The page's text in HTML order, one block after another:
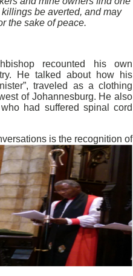
be averted, and may
the sake of peace.
recounted his own
He talked about how his
traveled as a clothing
of Johannesburg. He also
had suffered spinal cord
is the recognition of